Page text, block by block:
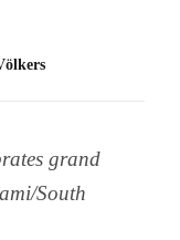
grand
South